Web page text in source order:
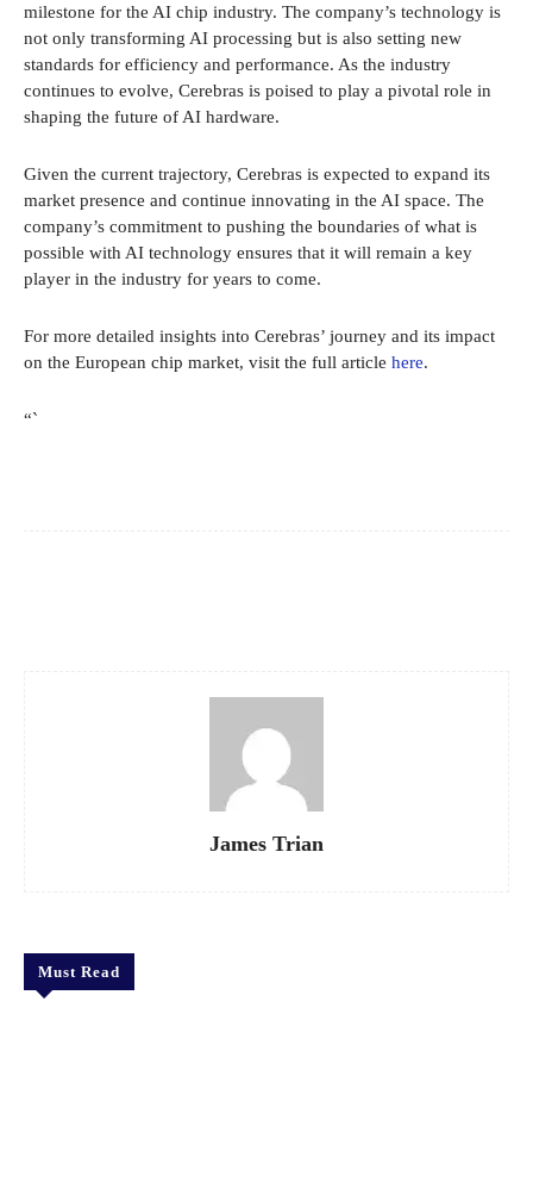
milestone for the AI chip industry. The company’s technology is
not only transforming AI processing but is also setting new
standards for efficiency and performance. As the industry
continues to evolve, Cerebras is poised to play a pivotal role in
shaping the future of AI hardware.
Given the current trajectory, Cerebras is expected to expand its
market presence and continue innovating in the AI space. The
company’s commitment to pushing the boundaries of what is
possible with AI technology ensures that it will remain a key
player in the industry for years to come.
For more detailed insights into Cerebras’ journey and its impact
on the European chip market, visit the full article here.
“`
James Trian
Must Read